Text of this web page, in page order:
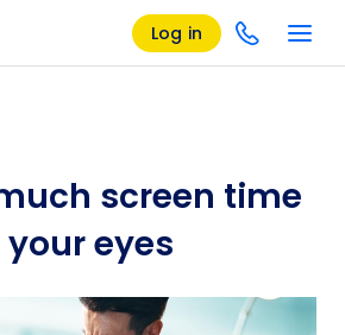
Log in
screen time
eyes